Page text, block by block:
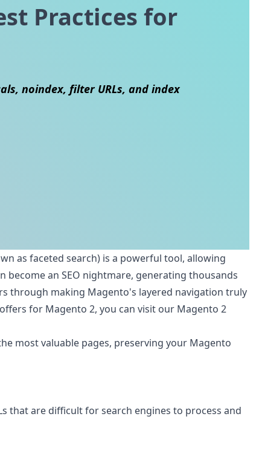
Practices for
noindex, filter URLs, and index
as faceted search) is a powerful tool, allowing
an SEO nightmare, generating thousands
through making Magento's layered navigation truly
for Magento 2, you can visit our Magento 2
most valuable pages, preserving your Magento
that are difficult for search engines to process and